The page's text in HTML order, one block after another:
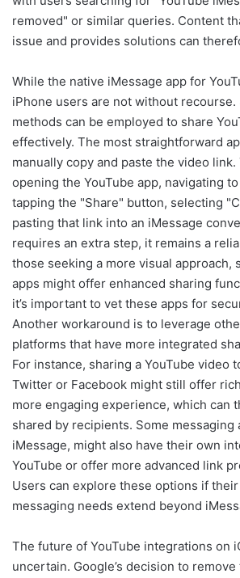
removed" or similar queries. Content
issue and provides solutions can
While the native iMessage app for
iPhone users are not without recourse.
methods can be employed to share
effectively. The most straightforward
manually copy and paste the video
opening the YouTube app, navigating
tapping the "Share" button, selecting
pasting that link into an iMessage
requires an extra step, it remains a
those seeking a more visual approach,
apps might offer enhanced sharing
it’s important to vet these apps for
Another workaround is to leverage
platforms that have more integrated
For instance, sharing a YouTube video
Twitter or Facebook might still offer
more engaging experience, which can
shared by recipients. Some messaging
iMessage, might also have their own
YouTube or offer more advanced link
Users can explore these options if
messaging needs extend beyond
The future of YouTube integrations on
uncertain. Google’s decision to